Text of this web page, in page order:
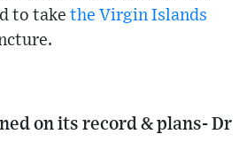
to take the Virgin Islands
on its record & plans- Dr